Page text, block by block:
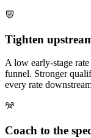
Tighten
A low early-stage
funnel. Stronger
every rate
Coach to the